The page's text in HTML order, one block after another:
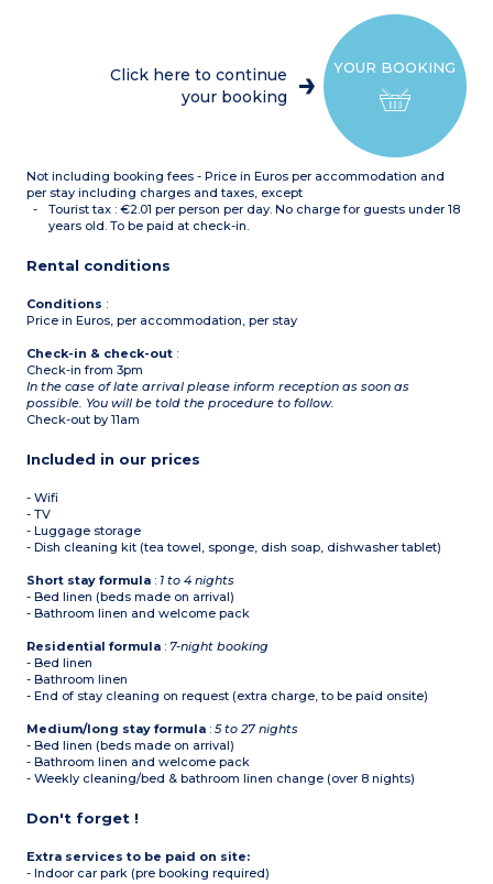
YOUR BOOKING
Click here to continue
your booking
Not including booking fees - Price in Euros per accommodation and
per stay including charges and taxes, except
Tourist tax : €2.01 per person per day. No charge for guests under 18
years old. To be paid at check-in.
Rental conditions
Conditions :
Price in Euros, per accommodation, per stay
Check-in & check-out :
Check-in from 3pm
In the case of late arrival please inform reception as soon as
possible. You will be told the procedure to follow.
Check-out by 11am
Included in our prices
- Wifi
- TV
- Luggage storage
- Dish cleaning kit (tea towel, sponge, dish soap, dishwasher tablet)
Short stay formula : 1 to 4 nights
- Bed linen (beds made on arrival)
- Bathroom linen and welcome pack
Residential formula : 7-night booking
- Bed linen
- Bathroom linen
- End of stay cleaning on request (extra charge, to be paid onsite)
Medium/long stay formula :5 to 27 nights
- Bed linen (beds made on arrival)
- Bathroom linen and welcome pack
- Weekly cleaning/bed & bathroom linen change (over 8 nights)
Don't forget !
Extra services to be paid on site:
- Indoor car park (pre booking required)